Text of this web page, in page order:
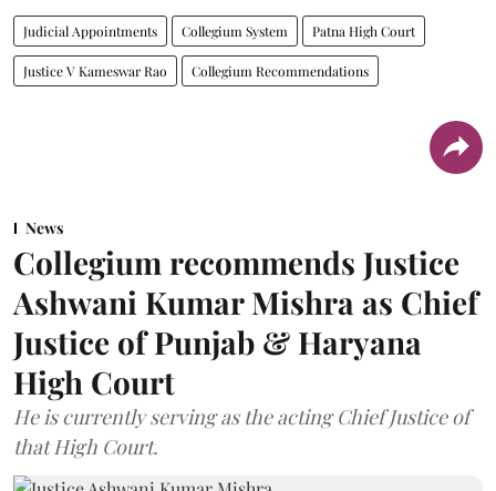
Judicial Appointments Collegium System Patna High Court
Justice V Kameswar Rao Collegium Recommendations
News
Collegium recommends Justice
Ashwani Kumar Mishra as Chief
Justice of Punjab & Haryana
High Court
He is currently serving as the acting Chief Justice of
that High Court.